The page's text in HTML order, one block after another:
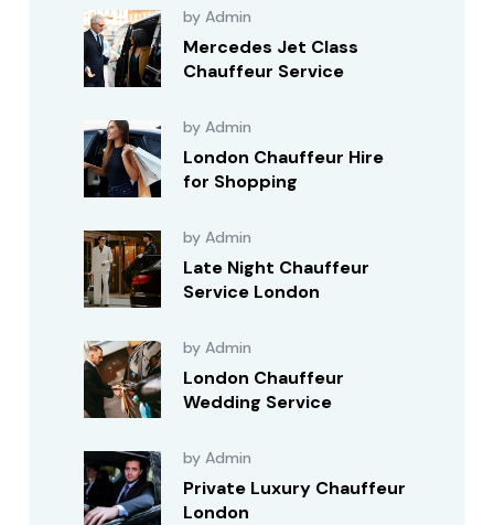
by Admin
Mercedes Jet Class
Chauffeur Service
by Admin
London Chauffeur Hire
for Shopping
by Admin
Late Night Chauffeur
Service London
by Admin
London Chauffeur
Wedding Service
by Admin
Private Luxury Chauffeur
London